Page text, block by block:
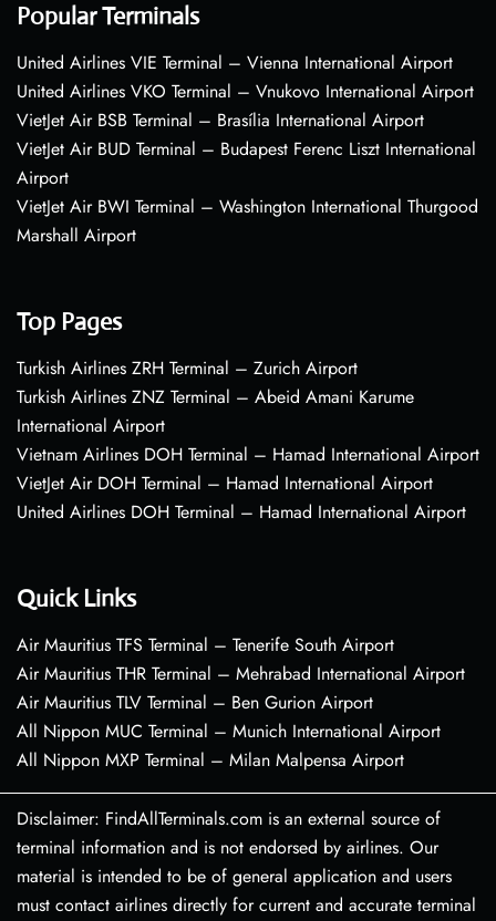
Popular Terminals
United Airlines VIE Terminal – Vienna International Airport
United Airlines VKO Terminal – Vnukovo International Airport
VietJet Air BSB Terminal – Brasília International Airport
VietJet Air BUD Terminal – Budapest Ferenc Liszt International
Airport
VietJet Air BWI Terminal – Washington International Thurgood
Marshall Airport
Top Pages
Turkish Airlines ZRH Terminal – Zurich Airport
Turkish Airlines ZNZ Terminal – Abeid Amani Karume
International Airport
Vietnam Airlines DOH Terminal – Hamad International Airport
VietJet Air DOH Terminal – Hamad International Airport
United Airlines DOH Terminal – Hamad International Airport
Quick Links
Air Mauritius TFS Terminal – Tenerife South Airport
Air Mauritius THR Terminal – Mehrabad International Airport
Air Mauritius TLV Terminal – Ben Gurion Airport
All Nippon MUC Terminal – Munich International Airport
All Nippon MXP Terminal – Milan Malpensa Airport
Disclaimer: FindAllTerminals.com is an external source of
terminal information and is not endorsed by airlines. Our
material is intended to be of general application and users
must contact airlines directly for current and accurate terminal